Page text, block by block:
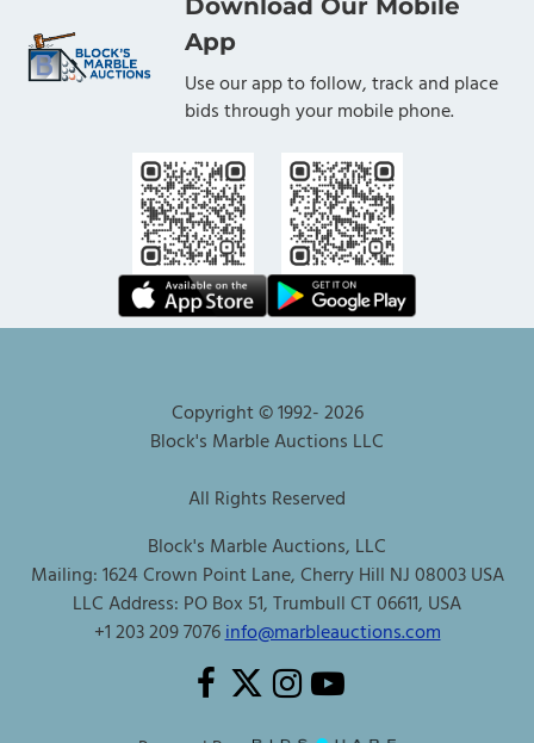
App
Use our app to follow, track and place
bids through your mobile phone.
Copyright © 1992-2026
Block's Marble Auctions LLC
All Rights Reserved
Block's Marble Auctions, LLC
Mailing: 1624 Crown Point Lane, Cherry Hill NJ 08003 USA
LLC Address: PO Box 51, Trumbull CT 06611, USA
+1 203 209 7076info@marbleauctions.com